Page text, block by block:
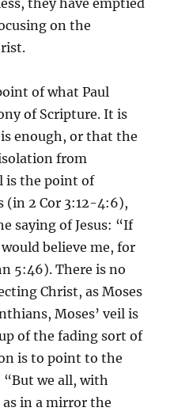
they have emptied
on the
of what Paul
of Scripture. It is
enough, or that the
from
is the point of
(in 2 Cor 3:12-4:6),
saying of Jesus: “If
believe me, for
5:46). There is no
Christ, as Moses
Moses’ veil is
of the fading sort of
is to point to the
we all, with
in a mirror the